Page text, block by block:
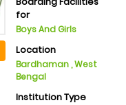
for
Boys And Girls
Location
Bardhaman , West
Bengal
Institution Type